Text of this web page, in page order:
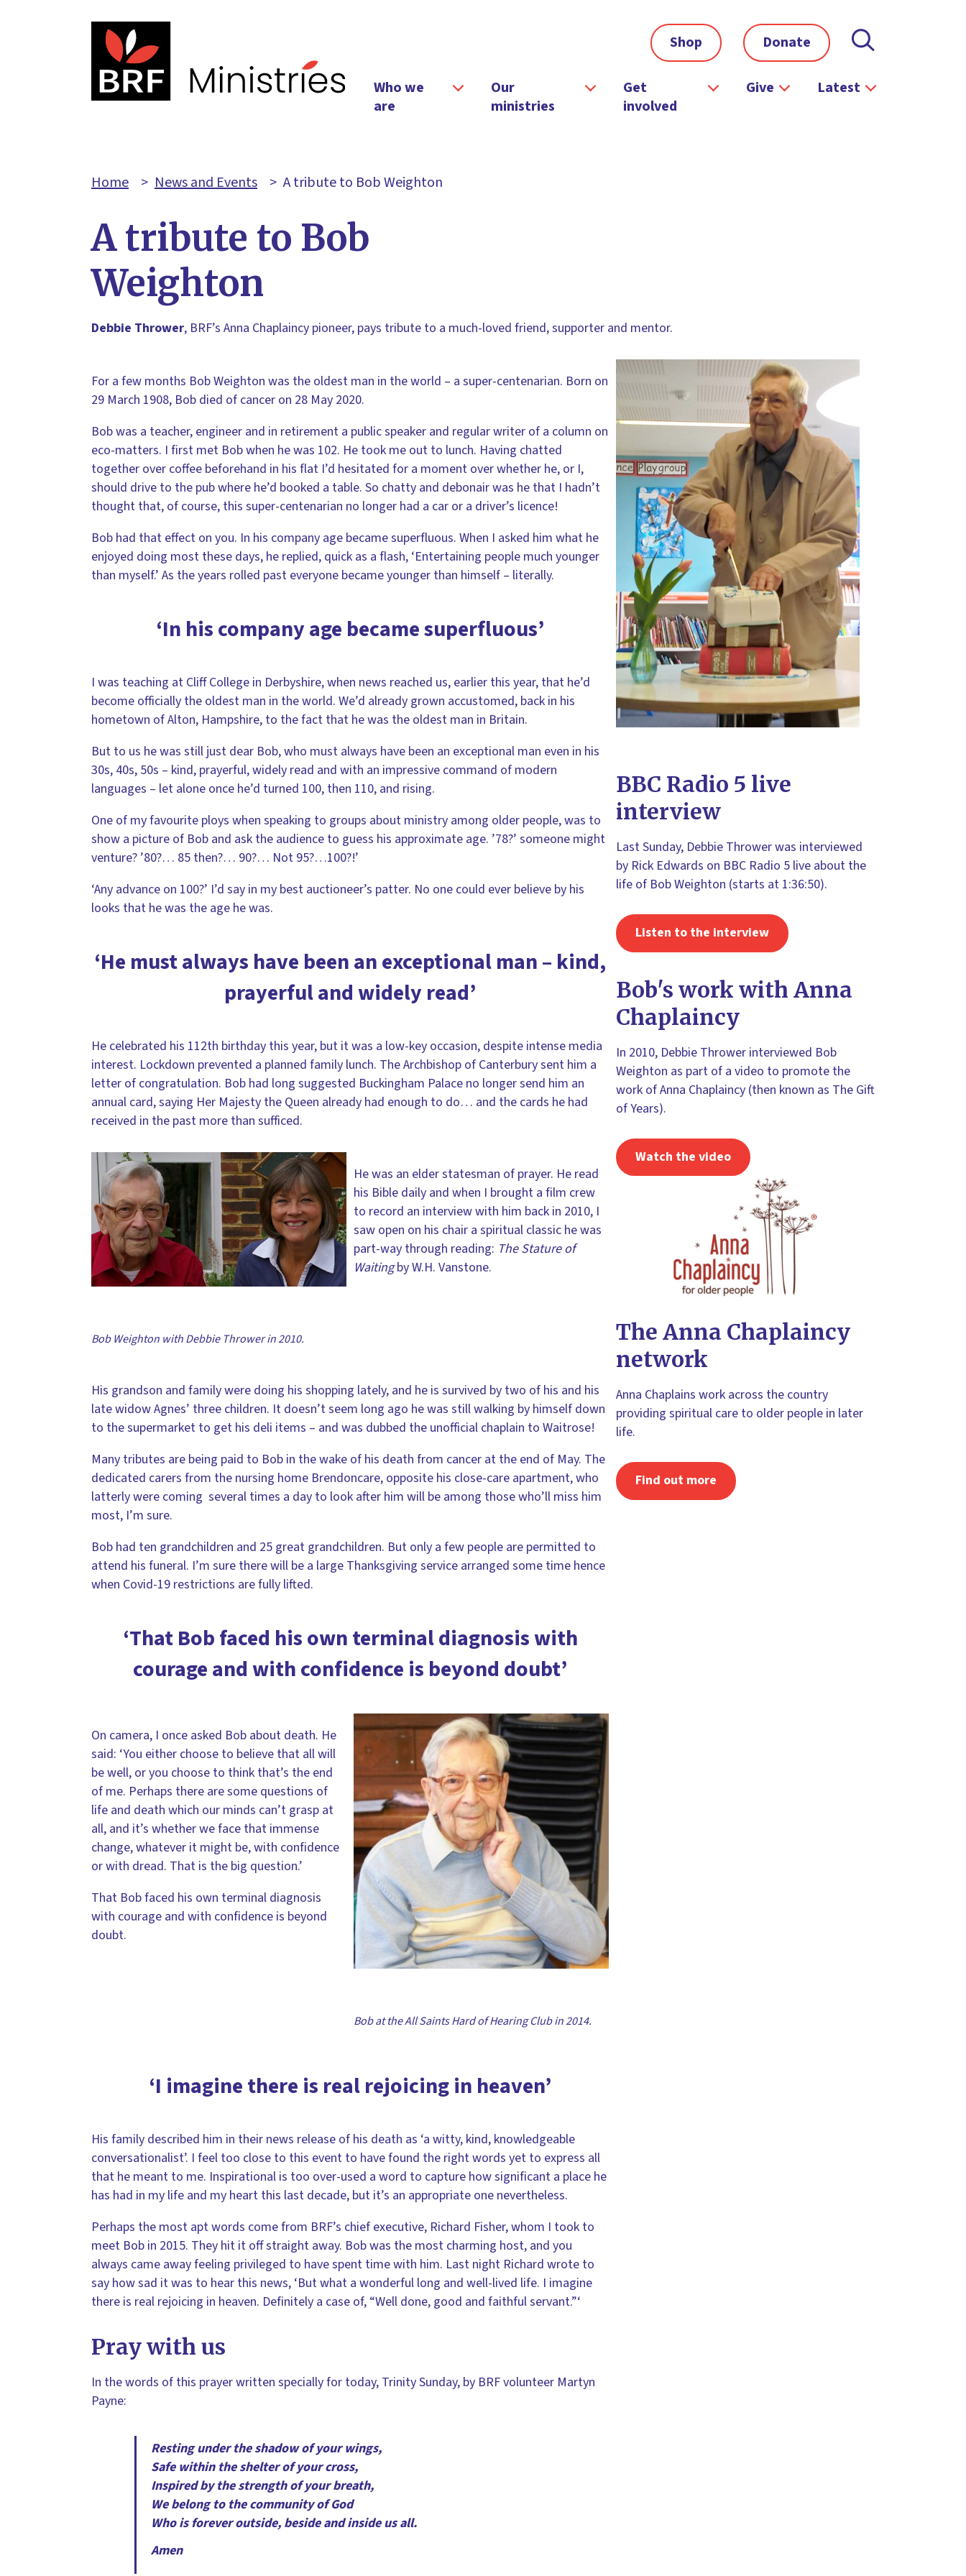
Shop Donate
Who we
are
Our
ministries
Get
involved
Give Latest
Home > News and Events > A tribute to Bob Weighton
A tribute to Bob
Weighton
Debbie Thrower, BRF’s Anna Chaplaincy pioneer, pays tribute to a much-loved friend, supporter and mentor.
For a few months Bob Weighton was the oldest man in the world – a super-centenarian. Born on
29 March 1908, Bob died of cancer on 28 May 2020.
Bob was a teacher, engineer and in retirement a public speaker and regular writer of a column on
eco-matters. I first met Bob when he was 102. He took me out to lunch. Having chatted
together over coffee beforehand in his flat I’d hesitated for a moment over whether he, or I,
should drive to the pub where he’d booked a table. So chatty and debonair was he that I hadn’t
thought that, of course, this super-centenarian no longer had a car or a driver’s licence!
Bob had that effect on you. In his company age became superfluous. When I asked him what he
enjoyed doing most these days, he replied, quick as a flash, ‘Entertaining people much younger
than myself.’ As the years rolled past everyone became younger than himself – literally.
‘In his company age became superfluous’
I was teaching at Cliff College in Derbyshire, when news reached us, earlier this year, that he’d
become officially the oldest man in the world. We’d already grown accustomed, back in his
hometown of Alton, Hampshire, to the fact that he was the oldest man in Britain.
But to us he was still just dear Bob, who must always have been an exceptional man even in his
30s, 40s, 50s – kind, prayerful, widely read and with an impressive command of modern
languages – let alone once he’d turned 100, then 110, and rising.
One of my favourite ploys when speaking to groups about ministry among older people, was to
show a picture of Bob and ask the audience to guess his approximate age. ’78?’ someone might
venture? ’80?… 85 then?… 90?… Not 95?…100?!’
‘Any advance on 100?’ I’d say in my best auctioneer’s patter. No one could ever believe by his
looks that he was the age he was.
‘He must always have been an exceptional man – kind,
prayerful and widely read’
He celebrated his 112th birthday this year, but it was a low-key occasion, despite intense media
interest. Lockdown prevented a planned family lunch. The Archbishop of Canterbury sent him a
letter of congratulation. Bob had long suggested Buckingham Palace no longer send him an
annual card, saying Her Majesty the Queen already had enough to do… and the cards he had
received in the past more than sufficed.
Bob Weighton with Debbie Thrower in 2010.
He was an elder statesman of prayer. He read
his Bible daily and when I brought a film crew
to record an interview with him back in 2010, I
saw open on his chair a spiritual classic he was
part-way through reading: The Stature of
Waitingby W.H. Vanstone.
His grandson and family were doing his shopping lately, and he is survived by two of his and his
late widow Agnes’ three children. It doesn’t seem long ago he was still walking by himself down
to the supermarket to get his deli items – and was dubbed the unofficial chaplain to Waitrose!
Many tributes are being paid to Bob in the wake of his death from cancer at the end of May. The
dedicated carers from the nursing home Brendoncare, opposite his close-care apartment, who
latterly were coming several times a day to look after him will be among those who’ll miss him
most, I’m sure.
Bob had ten grandchildren and 25 great grandchildren. But only a few people are permitted to
attend his funeral. I’m sure there will be a large Thanksgiving service arranged some time hence
when Covid-19 restrictions are fully lifted.
‘That Bob faced his own terminal diagnosis with
courage and with confidence is beyond doubt’
On camera, I once asked Bob about death. He
said: ‘You either choose to believe that all will
be well, or you choose to think that’s the end
of me. Perhaps there are some questions of
life and death which our minds can’t grasp at
all, and it’s whether we face that immense
change, whatever it might be, with confidence
or with dread. That is the big question.’
That Bob faced his own terminal diagnosis
with courage and with confidence is beyond
doubt.
Bob at the All Saints Hard of Hearing Club in 2014.
‘I imagine there is real rejoicing in heaven’
His family described him in their news release of his death as ‘a witty, kind, knowledgeable
conversationalist’. I feel too close to this event to have found the right words yet to express all
that he meant to me. Inspirational is too over-used a word to capture how significant a place he
has had in my life and my heart this last decade, but it’s an appropriate one nevertheless.
Perhaps the most apt words come from BRF’s chief executive, Richard Fisher, whom I took to
meet Bob in 2015. They hit it off straight away. Bob was the most charming host, and you
always came away feeling privileged to have spent time with him. Last night Richard wrote to
say how sad it was to hear this news, ‘But what a wonderful long and well-lived life. I imagine
there is real rejoicing in heaven. Definitely a case of, “Well done, good and faithful servant.”‘
Pray with us
In the words of this prayer written specially for today, Trinity Sunday, by BRF volunteer Martyn
Payne:
Resting under the shadow of your wings,
Safe within the shelter of your cross,
Inspired by the strength of your breath,
We belong to the community of God
Who is forever outside, beside and inside us all.
Amen
BBC Radio 5 live
interview
Last Sunday, Debbie Thrower was interviewed
by Rick Edwards on BBC Radio 5 live about the
life of Bob Weighton (starts at 1:36:50).
Listen to the interview
Bob's work with Anna
Chaplaincy
In 2010, Debbie Thrower interviewed Bob
Weighton as part of a video to promote the
work of Anna Chaplaincy (then known as The Gift
of Years).
Watch the video
The Anna Chaplaincy
network
Anna Chaplains work across the country
providing spiritual care to older people in later
life.
Find out more